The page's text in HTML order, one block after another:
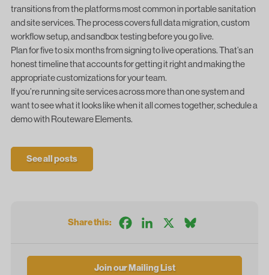
transitions from the platforms most common in portable sanitation
and site services. The process covers full data migration, custom
workflow setup, and sandbox testing before you go live.
Plan for five to six months from signing to live operations. That’s an
honest timeline that accounts for getting it right and making the
appropriate customizations for your team.
If you’re running site services across more than one system and
want to see what it looks like when it all comes together,schedule a
demo with Routeware Elements.
See all posts
Share this: FacebookLinkedIn
Join our Mailing List